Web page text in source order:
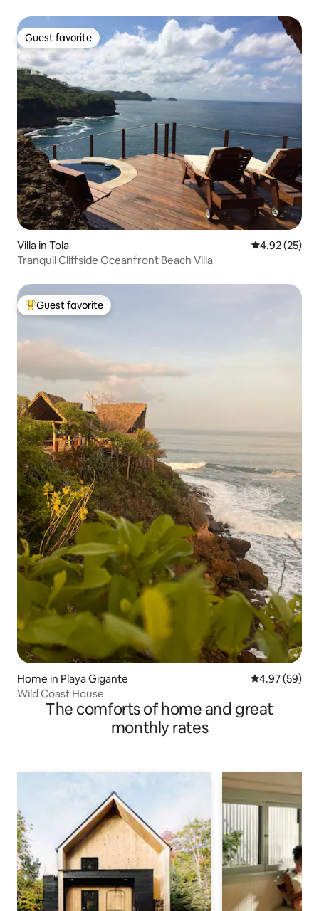
Guest favorite
Guest favorite
Villa in Tola 4.92 out of 5
4.92 (25)
Tranquil Cliffside Oceanfront Beach Villa
Top guest favorite
Guest favorite
Home in Playa Gigante 4.97 out of 5
4.97 (59)
Wild Coast House
The comforts of home and great
monthly rates